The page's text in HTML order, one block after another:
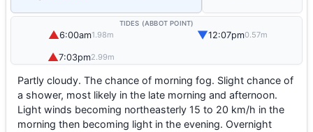
TIDES (ABBOT POINT)
▲6:00am1.98m ▼12:07pm0.57m
▲7:03pm2.99m
Partly cloudy. The chance of morning fog. Slight chance of
a shower, most likely in the late morning and afternoon.
Light winds becoming northeasterly 15 to 20 km/h in the
morning then becoming light in the evening. Overnight